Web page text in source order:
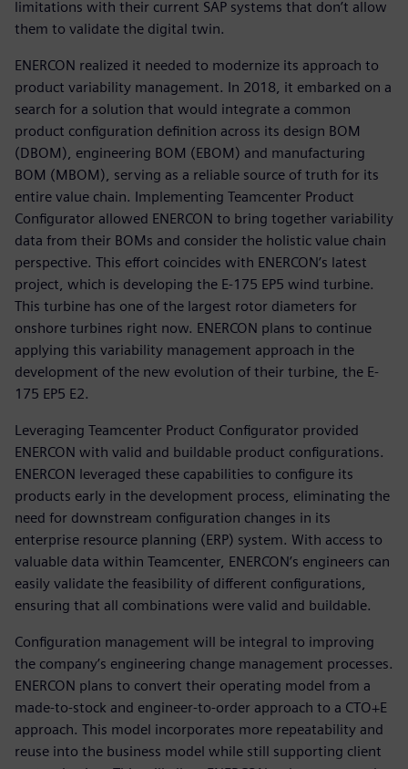
limitations with their current SAP systems that don’t allow
them to validate the digital twin.
ENERCON realized it needed to modernize its approach to
product variability management. In 2018, it embarked on a
search for a solution that would integrate a common
product configuration definition across its design BOM
(DBOM), engineering BOM (EBOM) and manufacturing
BOM (MBOM), serving as a reliable source of truth for its
entire value chain. Implementing Teamcenter Product
Configurator allowed ENERCON to bring together variability
data from their BOMs and consider the holistic value chain
perspective. This effort coincides with ENERCON’s latest
project, which is developing the E-175 EP5 wind turbine.
This turbine has one of the largest rotor diameters for
onshore turbines right now. ENERCON plans to continue
applying this variability management approach in the
development of the new evolution of their turbine, the E-
175 EP5 E2.
Leveraging Teamcenter Product Configurator provided
ENERCON with valid and buildable product configurations.
ENERCON leveraged these capabilities to configure its
products early in the development process, eliminating the
need for downstream configuration changes in its
enterprise resource planning (ERP) system. With access to
valuable data within Teamcenter, ENERCON’s engineers can
easily validate the feasibility of different configurations,
ensuring that all combinations were valid and buildable.
Configuration management will be integral to improving
the company’s engineering change management processes.
ENERCON plans to convert their operating model from a
made-to-stock and engineer-to-order approach to a CTO+E
approach. This model incorporates more repeatability and
reuse into the business model while still supporting client